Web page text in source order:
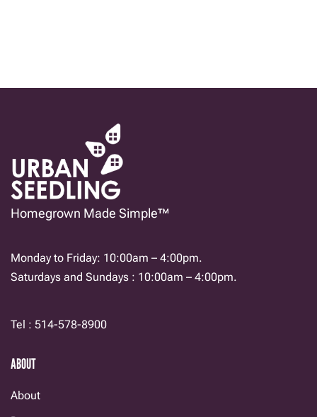
Homegrown Made Simple™
Monday to Friday: 10:00am – 4:00pm.
Saturdays and Sundays : 10:00am – 4:00pm.
Tel : 514-578-8900
ABOUT
About